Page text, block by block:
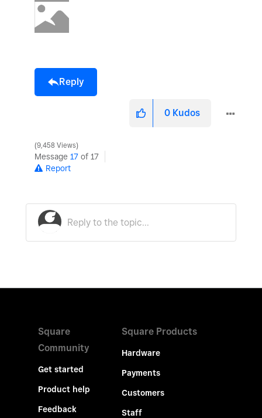
Reply
0 Kudos
9,458 Views
Message 17 of 17
Report
Square
Community
Get started
Product help
Feedback
Square Products
Hardware
Payments
Customers
Staff